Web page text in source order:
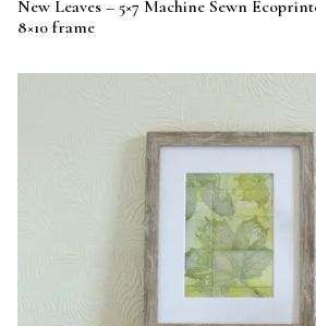
New Leaves – 5×7 Machine Sewn
8×10 frame